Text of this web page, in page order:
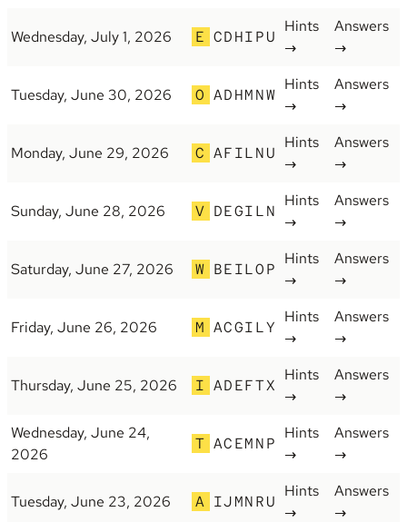
Wednesday, July 1, 2026 E CDHIPU
Hints
→
Answers
→
Tuesday, June 30, 2026 O ADHMNW
Hints
→
Answers
→
Monday, June 29, 2026 C AFILNU
Hints
→
Answers
→
Sunday, June 28, 2026 V DEGILN
Hints
→
Answers
→
Saturday, June 27, 2026 W BEILOP
Hints
→
Answers
→
Friday, June 26, 2026 M ACGILY
Hints
→
Answers
→
Thursday, June 25, 2026 I ADEFTX
Hints
→
Answers
→
Wednesday, June 24,
2026
T ACEMNP
Hints
→
Answers
→
Tuesday, June 23, 2026 A IJMNRU
Hints
→
Answers
→